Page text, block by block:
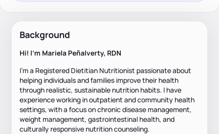
Background
Hi! I'm Mariela Peñalverty, RDN
I'm a Registered Dietitian Nutritionist passionate about
helping individuals and families improve their health
through realistic, sustainable nutrition habits. I have
experience working in outpatient and community health
settings, with a focus on chronic disease management,
weight management, gastrointestinal health, and
culturally responsive nutrition counseling.